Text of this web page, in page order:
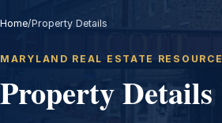
Home/Property Details
MARYLAND REAL ESTATE RESOURCE
Property Details